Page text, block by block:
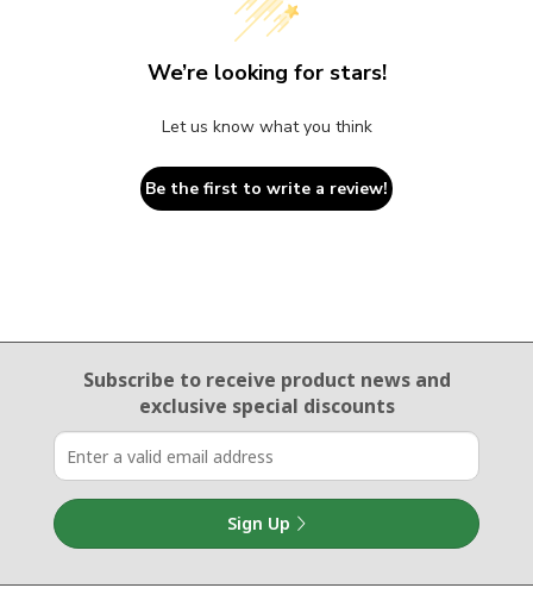
We’re looking for stars!
Let us know what you think
Be the first to write a review!
Email Sign Up
Subscribe to receive product newsand
exclusive special discounts
Sign Up